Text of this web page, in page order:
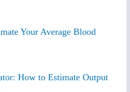
Your Average Blood
How to Estimate Output